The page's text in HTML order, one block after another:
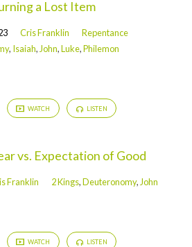
a Lost Item
Cris Franklin
Repentance
, Isaiah, John,Luke,Philemon
WATCH LISTEN
vs. Expectation of Good
Franklin 2 Kings,Deuteronomy, John
WATCH LISTEN